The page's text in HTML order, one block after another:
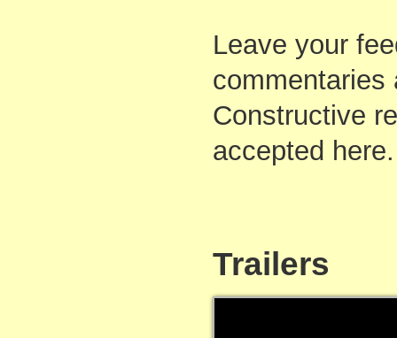
Leave your
commentaries
Constructive
accepted here.
Trailers